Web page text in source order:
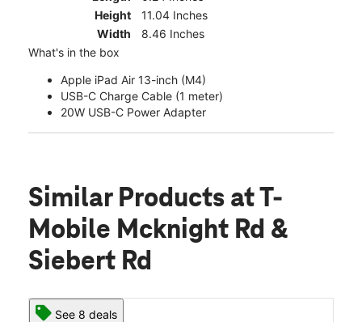
Height
11.04 Inches
Width
8.46 Inches
What's in the box
Apple iPad Air 13-inch (M4)
USB-C Charge Cable (1 meter)
20W USB-C Power Adapter
Similar Products at T-
Mobile Mcknight Rd &
Siebert Rd
See 8 deals